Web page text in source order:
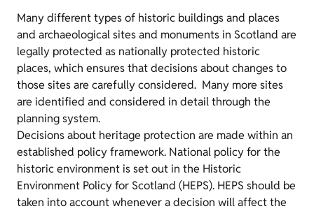
Many different types of historic buildings and places
and archaeological sites and monuments in Scotland are
legally protected as nationally protected historic
places, which ensures that decisions about changes to
those sites are carefully considered. Many more sites
are identified and considered in detail through the
planning system.
Decisions about heritage protection are made within an
established policy framework. National policy for the
historic environment is set out in the Historic
Environment Policy for Scotland (HEPS). HEPS should be
taken into account whenever a decision will affect the